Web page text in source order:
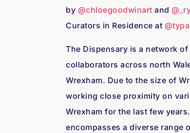
by @chloegoodwinart and
Curators in Residence at
The Dispensary is a network
collaborators across north
Wrexham. Due to the size of
working close proximity on
Wrexham for the last few
encompasses a diverse range